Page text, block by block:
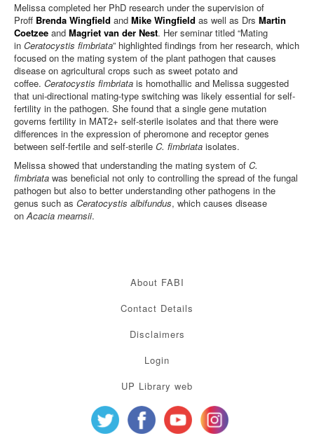
Melissa completed her PhD research under the supervision of
Proff Brenda Wingfield and Mike Wingfield as well as Drs Martin
Coetzee and Magriet van der Nest. Her seminar titled “Mating
in Ceratocystis fimbriata” highlighted findings from her research, which
focused on the mating system of the plant pathogen that causes
disease on agricultural crops such as sweet potato and
coffee. Ceratocystis fimbriata is homothallic and Melissa suggested
that uni-directional mating-type switching was likely essential for self-
fertility in the pathogen. She found that a single gene mutation
governs fertility in MAT2+ self-sterile isolates and that there were
differences in the expression of pheromone and receptor genes
between self-fertile and self-sterile C. fimbriata isolates.
Melissa showed that understanding the mating system of C.
fimbriata was beneficial not only to controlling the spread of the fungal
pathogen but also to better understanding other pathogens in the
genus such as Ceratocystis albifundus, which causes disease
onAcacia mearnsii.
About FABI
Contact Details
Disclaimers
Login
UP Library web